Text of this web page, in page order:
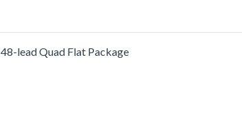
48-lead Quad Flat Package